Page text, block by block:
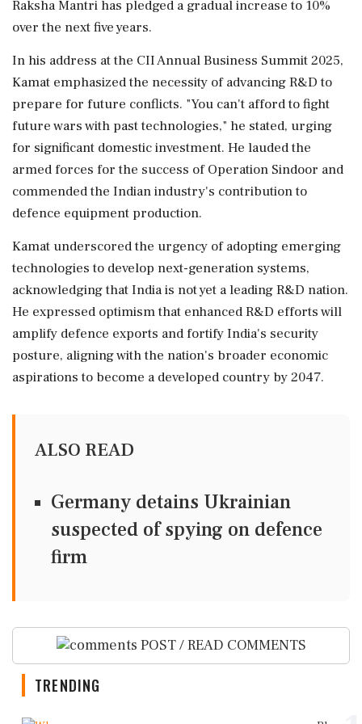
Raksha Mantri has pledged a gradual increase to 10%
over the next five years.
In his address at the CII Annual Business Summit 2025,
Kamat emphasized the necessity of advancing R&D to
prepare for future conflicts. "You can't afford to fight
future wars with past technologies," he stated, urging
for significant domestic investment. He lauded the
armed forces for the success of Operation Sindoor and
commended the Indian industry's contribution to
defence equipment production.
Kamat underscored the urgency of adopting emerging
technologies to develop next-generation systems,
acknowledging that India is not yet a leading R&D nation.
He expressed optimism that enhanced R&D efforts will
amplify defence exports and fortify India's security
posture, aligning with the nation's broader economic
aspirations to become a developed country by 2047.
ALSO READ
Germany detains Ukrainian
suspected of spying on defence
firm
POST / READ COMMENTS
TRENDING